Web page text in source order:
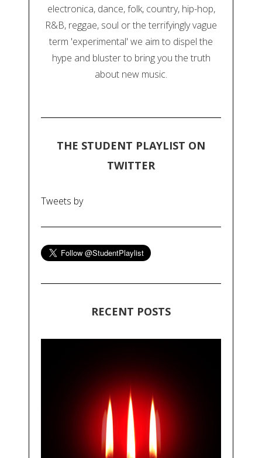
electronica, dance, folk, country, hip-hop,
R&B, reggae, soul or the terrifyingly vague
term 'experimental' we aim to dispel the
hype and bluster to bring you the truth
about new music.
THE STUDENT PLAYLIST ON
TWITTER
Tweets by
RECENT POSTS